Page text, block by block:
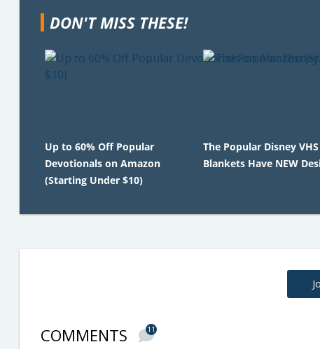
DON'T MISS THESE!
Up to 60% Off Popular
Devotionals on Amazon
(Starting Under $10)
The Popular Disney
Blankets Have NEW
COMMENTS 11